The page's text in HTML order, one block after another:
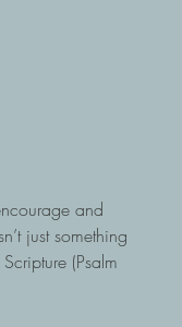
and
just something
(Psalm